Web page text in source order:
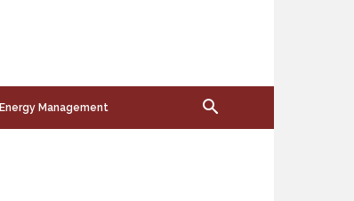
Energy Management